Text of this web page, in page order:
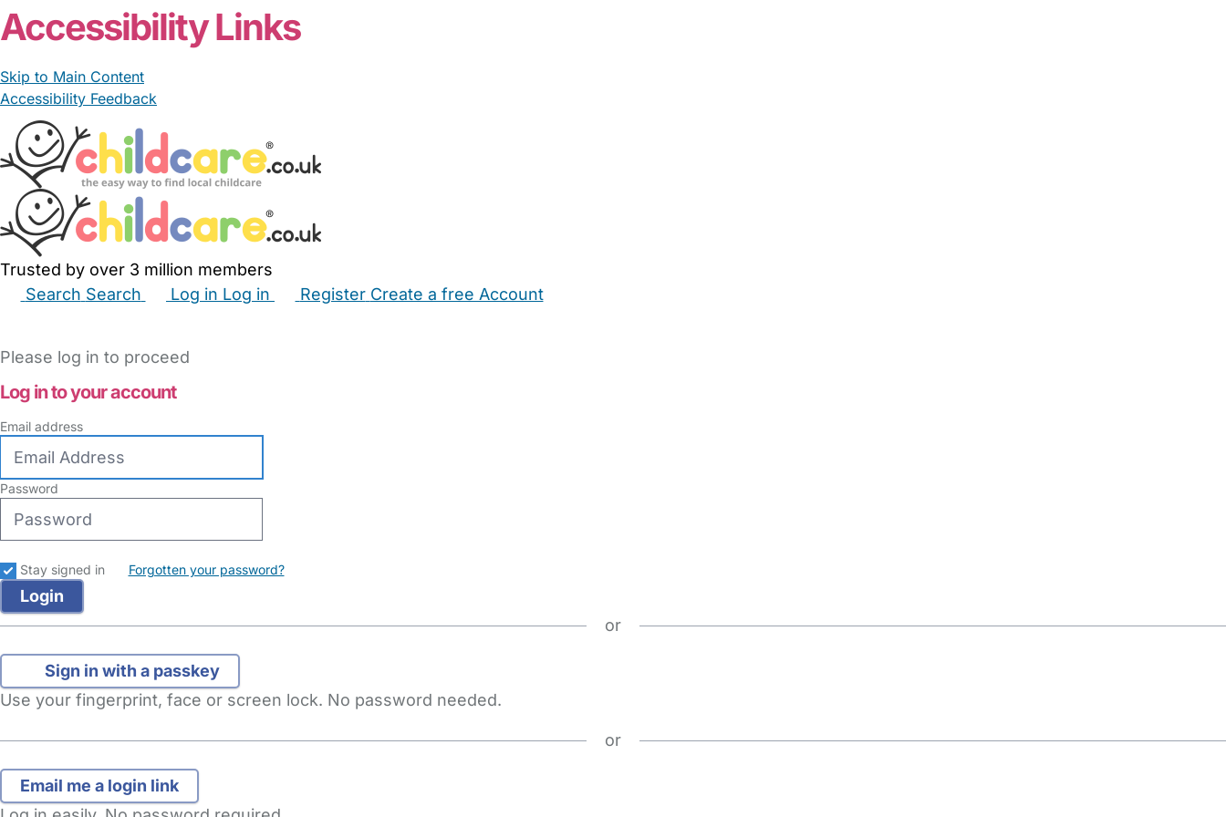
Accessibility Links
Skip to Main Content
Accessibility Feedback
Trusted by over 3 million members
Search Search Log in Log in Register Create a free Account
Please log in to proceed
Log in to your account
Email address
Password
Stay signed in Forgotten your password?
or
Sign in with a passkey
Use your fingerprint, face or screen lock. No password needed.
or